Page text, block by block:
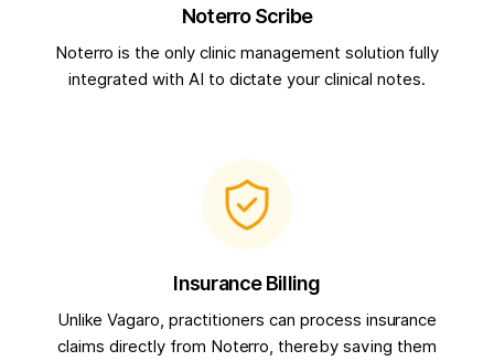
Noterro Scribe
Noterro is the only clinic management solution fully
integrated with AI to dictate your clinical notes.
Insurance Billing
Unlike Vagaro, practitioners can process insurance
claims directly from Noterro, thereby saving them